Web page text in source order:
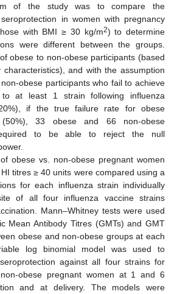
of the study was to compare the
in women with pregnancy
with BMI ≥ 30 kg/m2) to determine
were different between the groups.
obese to non-obese participants (based
and with the assumption
obese participants who fail to achieve
to at least 1 strain following influenza
if the true failure rate for obese
33 obese and 66 non-obese
to be able to reject the null
obese vs. non-obese pregnant women
titres ≥ 40 units were compared using a
for each influenza strain individually
of all four influenza vaccine strains
Mann–Whitney tests were used
Mean Antibody Titres (GMTs) and GMT
obese and non-obese groups at each
log binomial model was used to
against all four strains for
obese pregnant women at 1 and 6
and at delivery. The models were